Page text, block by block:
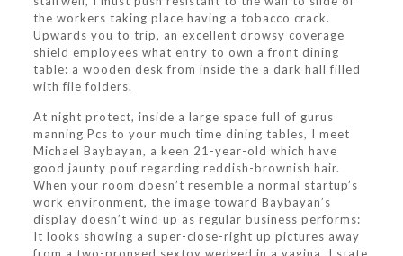
the workers taking place having a tobacco crack.
Upwards you to trip, an excellent drowsy coverage
shield employees what entry to own a front dining
table: a wooden desk from inside the a dark hall filled
with file folders.
At night protect, inside a large space full of gurus
manning Pcs to your much time dining tables, I meet
Michael Baybayan, a keen 21-year-old which have
good jaunty pouf regarding reddish-brownish hair.
When your room doesn’t resemble a normal startup’s
work environment, the image toward Baybayan’s
display doesn’t wind up as regular business performs:
It looks showing a super-close-right up pictures away